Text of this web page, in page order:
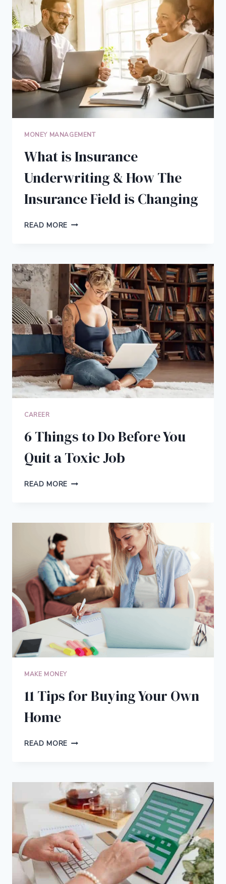
DEBT
(AND
WHAT
TO
DO
MONEY MANAGEMENT
What is Insurance
Underwriting & How The
Insurance Field is Changing
READ MORE WHAT
&
HOW
THE
INSURANCE
FIELD
IS
CHANGING
CAREER
6 Things to Do Before You
Quit a Toxic Job
READ MORE 6
BEFORE
YOU
A
TOXIC
JOB
MAKE MONEY
11 Tips for Buying Your Own
Home
READ MORE 11
YOUR
OWN
HOME